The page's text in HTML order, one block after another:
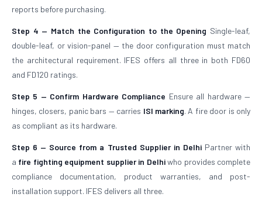
reports before purchasing.
Step 4 — Match the Configuration to the Opening Single-leaf,
double-leaf, or vision-panel — the door configuration must match
the architectural requirement. IFES offers all three in both FD60
and FD120 ratings.
Step 5 — Confirm Hardware Compliance Ensure all hardware —
hinges, closers, panic bars — carries ISI marking. A fire door is only
as compliant as its hardware.
Step 6 — Source from a Trusted Supplier in DelhiPartner with
a fire fighting equipment supplier in Delhiwho provides complete
compliance documentation, product warranties, and post-
installation support. IFES delivers all three.